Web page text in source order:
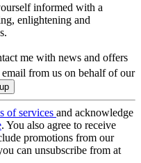
informed with a
enlightening and
me with news and offers
email from us on behalf of our
of services and acknowledge
. You also agree to receive
promotions from our
can unsubscribe from at